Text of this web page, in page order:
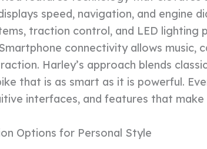
speed, navigation, and engine
traction control, and LED lighting
connectivity allows music,
Harley’s approach blends
that is as smart as it is powerful.
interfaces, and features that
Options for Personal Style